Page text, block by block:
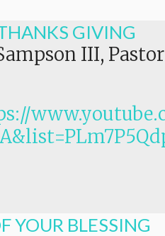
GIVING
III,
YOUR BLESSING